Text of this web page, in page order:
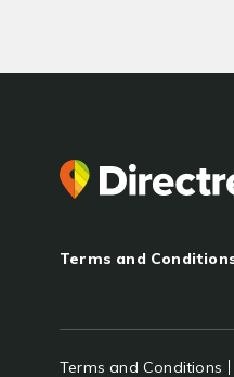
Terms and
Terms and Conditions